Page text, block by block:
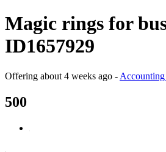
Magic rings for
ID1657929
Offering about 4 weeks ago -
500